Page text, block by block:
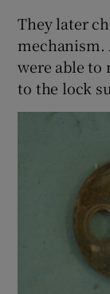
They later
mechanism.
were able to
to the lock